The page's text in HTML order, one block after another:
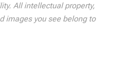
All intellectual property,
images you see belong to